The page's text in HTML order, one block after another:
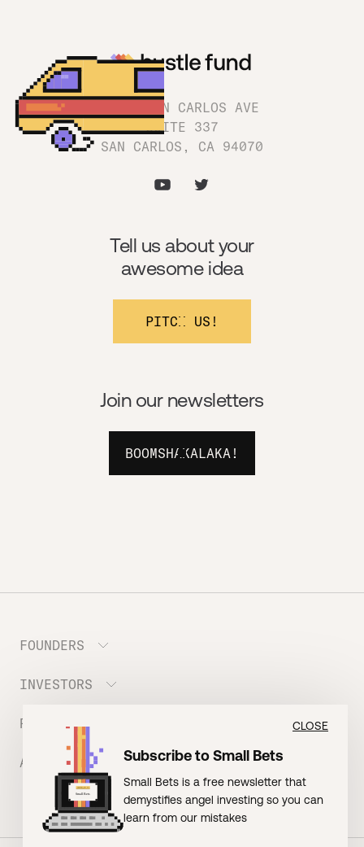
1180 SAN CARLOS AVE
SUITE 337
SAN CARLOS, CA 94070
Join our newsletters
BOOMSHAKALAKA!
Tell us about your
awesome idea
PITCH US!
FOUNDERS
Meet the Portfolio
Prepare your Hustle Fund Pitch
Founder FAQ
EVENT: Founder Friends
EVENT: Batter Up!
INVESTORS
Join Angel Squad
RESOURCES
BLOG: The Founder Playbook (Founders)
BLOG: Small Bets (Investors)
Raising Millions
ABOUT US
Meet our Nerdy Team
Hustle Drip (Merch)
TERMS OF USE
CLOSE
Subscribe to Small Bets
Small Bets is a free newsletter that
demystifies angel investing so you can
learn from our mistakes